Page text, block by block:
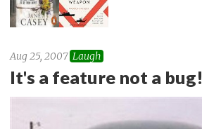
Aug 25, 2007 Laugh
It's a feature not a bug!